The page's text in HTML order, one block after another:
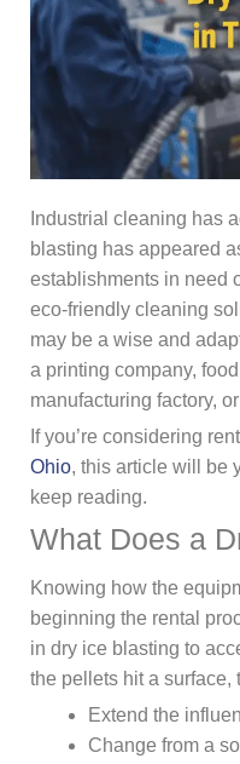
Industrial cleaning has
blasting has appeared
establishments in need
eco-friendly cleaning
may be a wise and
a printing company,
manufacturing factory,
If you’re considering
Ohio, this article will be
keep reading.
What Does a
Knowing how the
beginning the rental
in dry ice blasting to
the pellets hit a surface,
Extend the
Change from a